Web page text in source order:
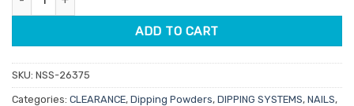
ADD TO CART
SKU: NSS-26375
Categories: CLEARANCE, Dipping Powders, DIPPING SYSTEMS, NAILS,